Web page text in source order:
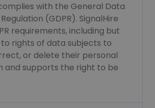
with the General Data
(GDPR). SignalHire
requirements, including but
rights of data subjects to
or delete their personal
and supports the right to be